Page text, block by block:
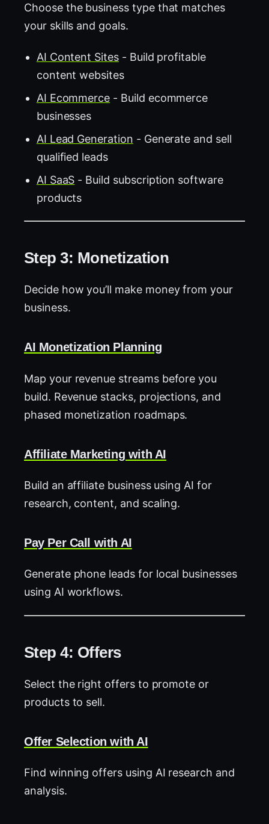
Choose the business type that matches
your skills and goals.
AI Content Sites- Build profitable
content websites
AI Ecommerce - Build ecommerce
businesses
AI Lead Generation - Generate and sell
qualified leads
AI SaaS - Build subscription software
products
Step 3: Monetization
Decide how you’ll make money from your
business.
AI Monetization Planning
Map your revenue streams before you
build. Revenue stacks, projections, and
phased monetization roadmaps.
Affiliate Marketing with AI
Build an affiliate business using AI for
research, content, and scaling.
Pay Per Call with AI
Generate phone leads for local businesses
using AI workflows.
Step 4: Offers
Select the right offers to promote or
products to sell.
Offer Selection with AI
Find winning offers using AI research and
analysis.